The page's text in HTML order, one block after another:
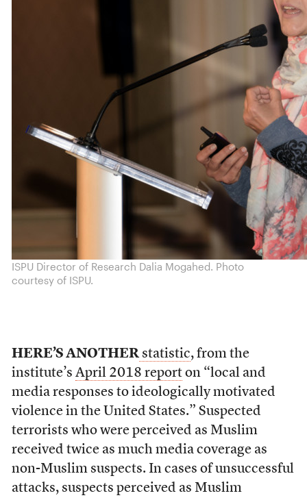
ISPU Director of Research Dalia Mogahed. Photo
courtesy of ISPU.
HERE’S ANOTHER statistic, from the
institute’s April 2018 reporton “local and
media responses to ideologically motivated
violence in the United States.” Suspected
terrorists who were perceived as Muslim
received twice as much media coverage as
non-Muslim suspects. In cases of unsuccessful
attacks, suspects perceived as Muslim